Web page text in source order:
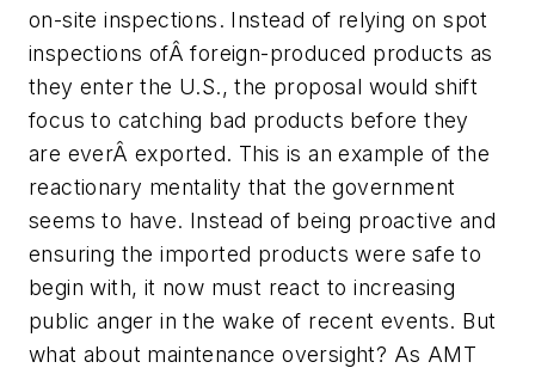
on-site inspections. Instead of relying on spot
inspections ofÂ foreign-produced products as
they enter the U.S., the proposal would shift
focus to catching bad products before they
are everÂ exported. This is an example of the
reactionary mentality that the government
seems to have. Instead of being proactive and
ensuring the imported products were safe to
begin with, it now must react to increasing
public anger in the wake of recent events. But
what about maintenance oversight? As AMT